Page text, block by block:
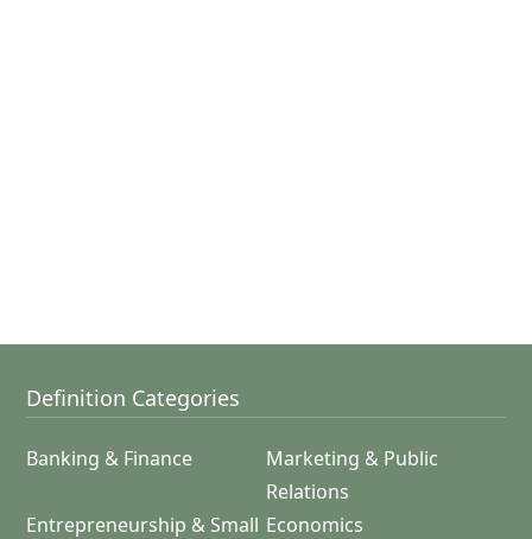
Definition Categories
Banking & Finance
Marketing & Public
Relations
Entrepreneurship & Small Economics